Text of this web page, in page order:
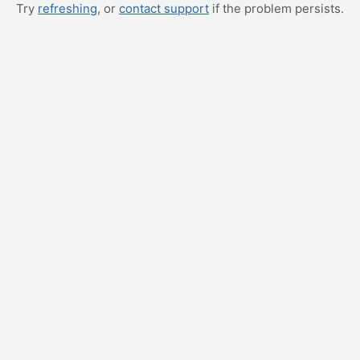
Try refreshing, or contact support if the problem persists.